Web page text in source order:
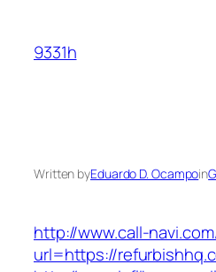
content
9331h
Written byEduardo D. Ocampoin
http://www.call-
url=https://